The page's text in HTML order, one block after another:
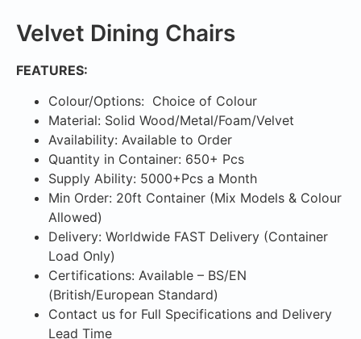
Velvet Dining Chairs
FEATURES:
Colour/Options: Choice of Colour
Material: Solid Wood/Metal/Foam/Velvet
Availability: Available to Order
Quantity in Container: 650+ Pcs
Supply Ability: 5000+Pcs a Month
Min Order: 20ft Container (Mix Models & Colour
Allowed)
Delivery: Worldwide FAST Delivery (Container
Load Only)
Certifications: Available – BS/EN
(British/European Standard)
Contact us for Full Specifications and Delivery
Lead Time